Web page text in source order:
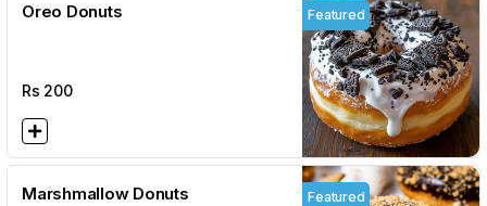
Oreo Donuts
Rs 200
Featured
Marshmallow Donuts Featured